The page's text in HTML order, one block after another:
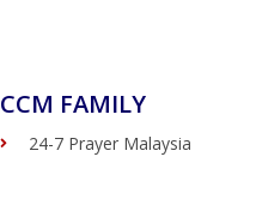
CCM FAMILY
24-7 Prayer Malaysia